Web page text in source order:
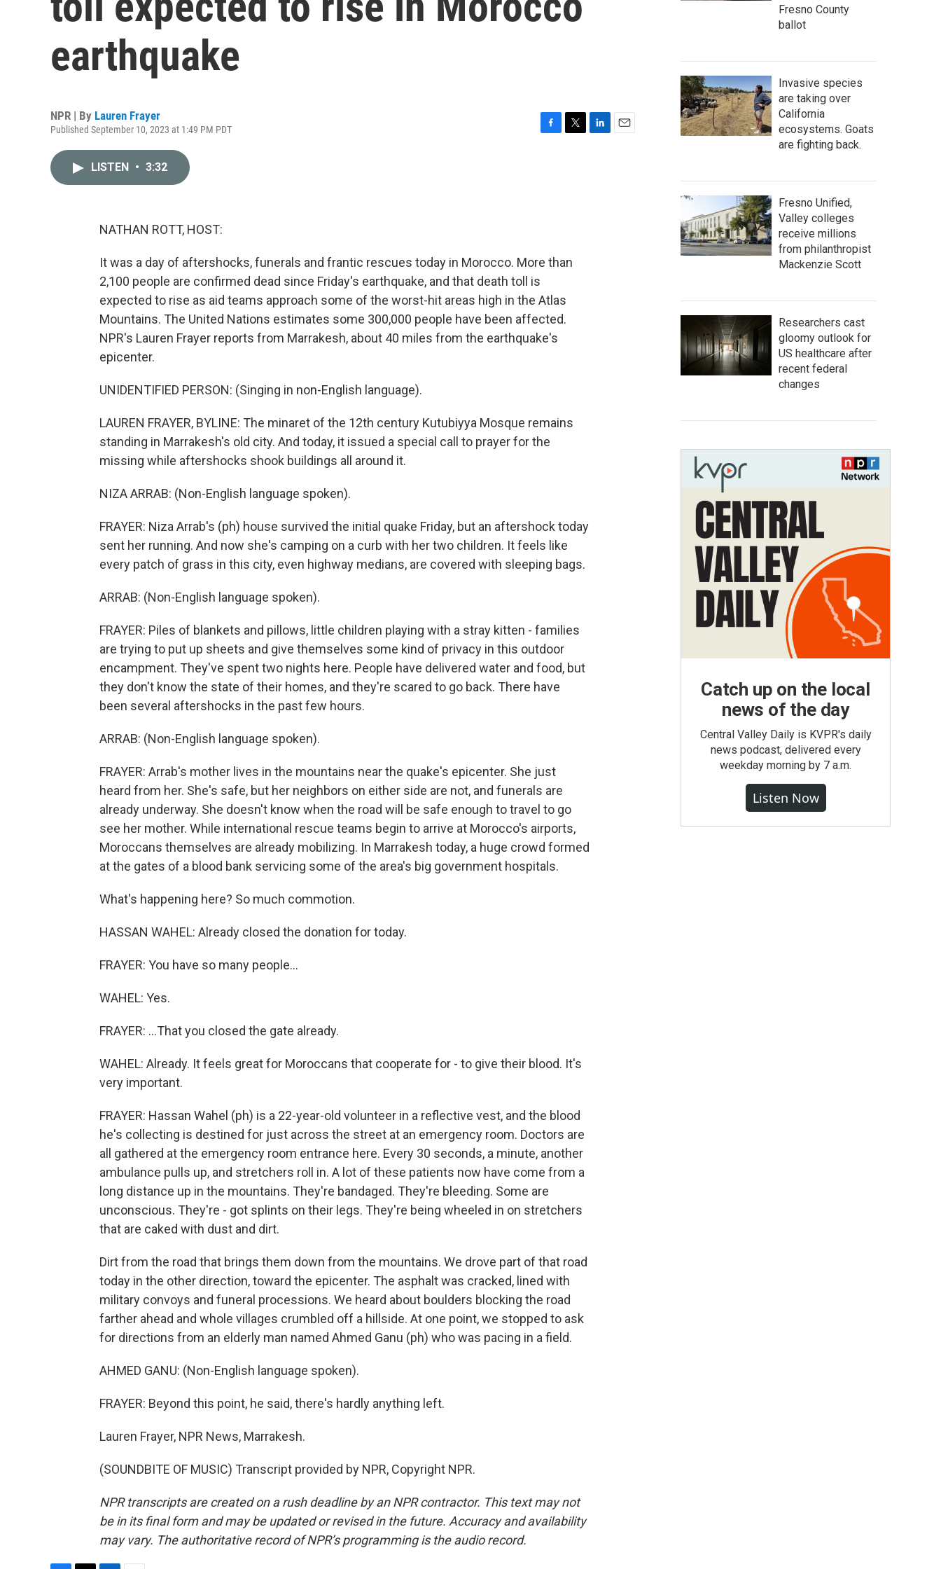
earthquake
NPR | By Lauren Frayer
Published September 10, 2023 at 1:49 PM PDT
LISTEN • 3:32
NATHAN ROTT, HOST:
It was a day of aftershocks, funerals and frantic rescues today in Morocco. More than
2,100 people are confirmed dead since Friday's earthquake, and that death toll is
expected to rise as aid teams approach some of the worst-hit areas high in the Atlas
Mountains. The United Nations estimates some 300,000 people have been affected.
NPR's Lauren Frayer reports from Marrakesh, about 40 miles from the earthquake's
epicenter.
UNIDENTIFIED PERSON: (Singing in non-English language).
LAUREN FRAYER, BYLINE: The minaret of the 12th century Kutubiyya Mosque remains
standing in Marrakesh's old city. And today, it issued a special call to prayer for the
missing while aftershocks shook buildings all around it.
NIZA ARRAB: (Non-English language spoken).
FRAYER: Niza Arrab's (ph) house survived the initial quake Friday, but an aftershock today
sent her running. And now she's camping on a curb with her two children. It feels like
every patch of grass in this city, even highway medians, are covered with sleeping bags.
ARRAB: (Non-English language spoken).
FRAYER: Piles of blankets and pillows, little children playing with a stray kitten - families
are trying to put up sheets and give themselves some kind of privacy in this outdoor
encampment. They've spent two nights here. People have delivered water and food, but
they don't know the state of their homes, and they're scared to go back. There have
been several aftershocks in the past few hours.
ARRAB: (Non-English language spoken).
FRAYER: Arrab's mother lives in the mountains near the quake's epicenter. She just
heard from her. She's safe, but her neighbors on either side are not, and funerals are
already underway. She doesn't know when the road will be safe enough to travel to go
see her mother. While international rescue teams begin to arrive at Morocco's airports,
Moroccans themselves are already mobilizing. In Marrakesh today, a huge crowd formed
at the gates of a blood bank servicing some of the area's big government hospitals.
What's happening here? So much commotion.
HASSAN WAHEL: Already closed the donation for today.
FRAYER: You have so many people...
WAHEL: Yes.
FRAYER: ...That you closed the gate already.
WAHEL: Already. It feels great for Moroccans that cooperate for - to give their blood. It's
very important.
FRAYER: Hassan Wahel (ph) is a 22-year-old volunteer in a reflective vest, and the blood
he's collecting is destined for just across the street at an emergency room. Doctors are
all gathered at the emergency room entrance here. Every 30 seconds, a minute, another
ambulance pulls up, and stretchers roll in. A lot of these patients now have come from a
long distance up in the mountains. They're bandaged. They're bleeding. Some are
unconscious. They're - got splints on their legs. They're being wheeled in on stretchers
that are caked with dust and dirt.
Dirt from the road that brings them down from the mountains. We drove part of that road
today in the other direction, toward the epicenter. The asphalt was cracked, lined with
military convoys and funeral processions. We heard about boulders blocking the road
farther ahead and whole villages crumbled off a hillside. At one point, we stopped to ask
for directions from an elderly man named Ahmed Ganu (ph) who was pacing in a field.
AHMED GANU: (Non-English language spoken).
FRAYER: Beyond this point, he said, there's hardly anything left.
Lauren Frayer, NPR News, Marrakesh.
(SOUNDBITE OF MUSIC) Transcript provided by NPR, Copyright NPR.
NPR transcripts are created on a rush deadline by an NPR contractor. This text may not
be in its final form and may be updated or revised in the future. Accuracy and availability
may vary. The authoritative record of NPR’s programming is the audio record.
Fresno County
ballot
Invasive species
are taking over
California
ecosystems. Goats
are fighting back.
Fresno Unified,
Valley colleges
receive millions
from philanthropist
Mackenzie Scott
Researchers cast
gloomy outlook for
US healthcare after
recent federal
changes
Catch up on the local
news of the day
Central Valley Daily is KVPR's daily
news podcast, delivered every
weekday morning by 7 a.m.
Listen Now